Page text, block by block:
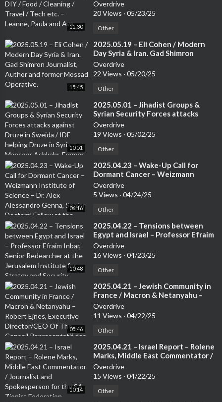
11:30
Leanne, Paula and Ava
Overdrive
20 Views · 05/23/25
Other
15:45
⁣2025.05.19 – Eli Cohen / Modern
Day Syria & Iran. Gad Shimron
Journalist, Author and former
Mossad Operative.
Overdrive
22 Views · 05/20/25
Other
10:51
⁣2025.05.01 – Jihadist Groups &
Syrian Security Forces attacks
against Druze in Sweida / IDF
helping Druze in Syria – Mansoor
Forces – from the Druze
Overdrive
19 Views · 05/02/25
Other
06:16
⁣2025.04.23 – Wake-Up Call for
Dormant Cancer – Weizmann
Institute of Science – Dr. Alex
Alessandro Genna, Senior Doctoral
Overdrive
5 Views · 04/24/25
Other
10:48
⁣2025.04.22 – Tensions between
Egypt and Israel – Professor Efraim
Inbar, Senior Redearcher at the
Jerusalem Institute for Stratgy and
Overdrive
16 Views · 04/23/25
Other
05:46
⁣2025.04.21 – Jewish Community in
France / Macron & Netanyahu –
Robert Ejnes, Executive
Director/CEO Of The Conseil
Juives de France (CRIF) /
Overdrive
11 Views · 04/22/25
Other
10:14
⁣2025.04.21 – Israel Report – Rolene
Marks, Middle East Commentator /
Journalist and Spokesperson for
the SA Zionist Federation
Overdrive
15 Views · 04/22/25
Other